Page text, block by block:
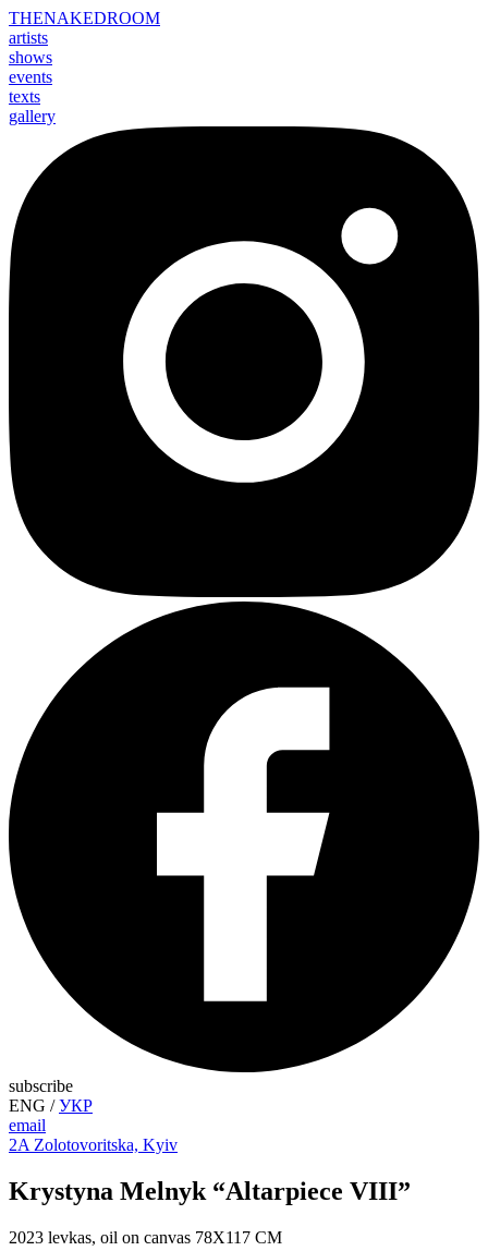
THENAKEDROOM
artists
shows
events
texts
gallery
subscribe
ENG /УКР
email
2A Zolotovoritska, Kyiv
Krystyna Melnyk “Altarpiece VIII”
2023 levkas, oil on canvas 78Х117 СМ